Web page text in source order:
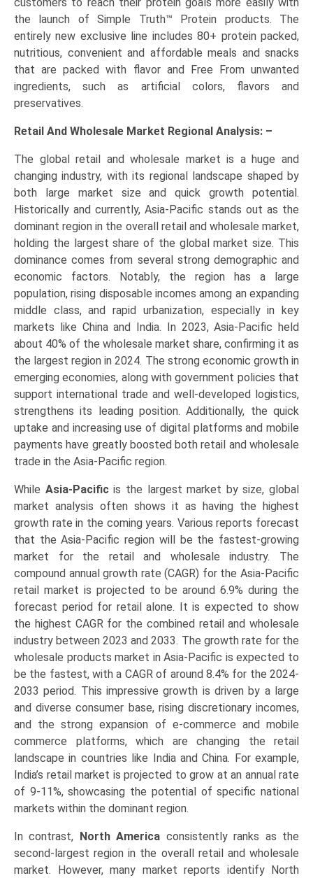
customers to reach their protein goals more easily with
the launch of Simple Truth™ Protein products. The
entirely new exclusive line includes 80+ protein packed,
nutritious, convenient and affordable meals and snacks
that are packed with flavor and Free From unwanted
ingredients, such as artificial colors, flavors and
preservatives.
Retail And Wholesale Market Regional Analysis: –
The global retail and wholesale market is a huge and
changing industry, with its regional landscape shaped by
both large market size and quick growth potential.
Historically and currently, Asia-Pacific stands out as the
dominant region in the overall retail and wholesale market,
holding the largest share of the global market size. This
dominance comes from several strong demographic and
economic factors. Notably, the region has a large
population, rising disposable incomes among an expanding
middle class, and rapid urbanization, especially in key
markets like China and India. In 2023, Asia-Pacific held
about 40% of the wholesale market share, confirming it as
the largest region in 2024. The strong economic growth in
emerging economies, along with government policies that
support international trade and well-developed logistics,
strengthens its leading position. Additionally, the quick
uptake and increasing use of digital platforms and mobile
payments have greatly boosted both retail and wholesale
trade in the Asia-Pacific region.
While Asia-Pacific is the largest market by size, global
market analysis often shows it as having the highest
growth rate in the coming years. Various reports forecast
that the Asia-Pacific region will be the fastest-growing
market for the retail and wholesale industry. The
compound annual growth rate (CAGR) for the Asia-Pacific
retail market is projected to be around 6.9% during the
forecast period for retail alone. It is expected to show
the highest CAGR for the combined retail and wholesale
industry between 2023 and 2033. The growth rate for the
wholesale products market in Asia-Pacific is expected to
be the fastest, with a CAGR of around 8.4% for the 2024-
2033 period. This impressive growth is driven by a large
and diverse consumer base, rising discretionary incomes,
and the strong expansion of e-commerce and mobile
commerce platforms, which are changing the retail
landscape in countries like India and China. For example,
India’s retail market is projected to grow at an annual rate
of 9-11%, showcasing the potential of specific national
markets within the dominant region.
In contrast, North America consistently ranks as the
second-largest region in the overall retail and wholesale
market. However, many market reports identify North